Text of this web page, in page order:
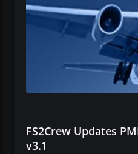
FS2Crew Updates
v3.1